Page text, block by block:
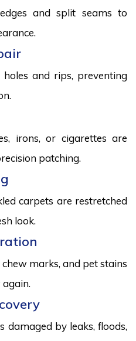
and split seams to
and rips, preventing
irons, or cigarettes are
patching.
carpets are restretched
look.
marks, and pet stains
damaged by leaks, floods,